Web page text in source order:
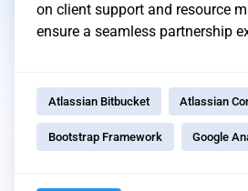
on client support and resource
ensure a seamless partnership
Atlassian Bitbucket Atlassian
Bootstrap Framework Google